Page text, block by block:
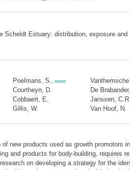
Scheldt Estuary: distribution, exposure and
Poelmans, S. more
Courtheyn, D.
Cobbaert, E.
Gillis, W.
Vanthemsche,
De Brabander,
Janssen, C.R.
Van Hoof, N.
of new products used as growth promotors in
and products for body-building, requires
on developing a strategy for the